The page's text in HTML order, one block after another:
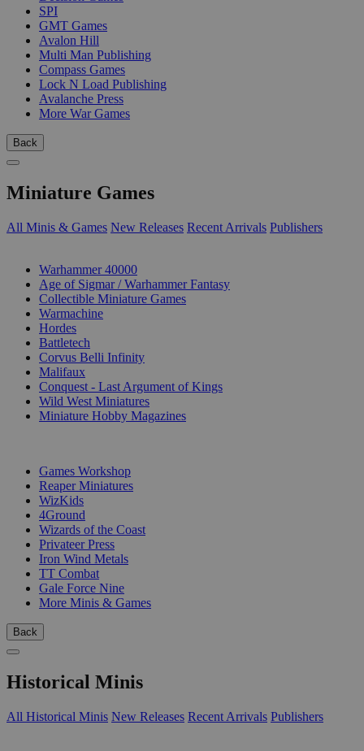
SPI
GMT Games
Avalon Hill
Multi Man Publishing
Compass Games
Lock N Load Publishing
Avalanche Press
More War Games
Back
Miniature Games
All Minis & Games New Releases Recent Arrivals Publishers
Warhammer 40000
Age of Sigmar / Warhammer Fantasy
Collectible Miniature Games
Warmachine
Hordes
Battletech
Corvus Belli Infinity
Malifaux
Conquest - Last Argument of Kings
Wild West Miniatures
Miniature Hobby Magazines
Games Workshop
Reaper Miniatures
WizKids
4Ground
Wizards of the Coast
Privateer Press
Iron Wind Metals
TT Combat
Gale Force Nine
More Minis & Games
Back
Historical Minis
All Historical Minis New Releases Recent Arrivals Publishers